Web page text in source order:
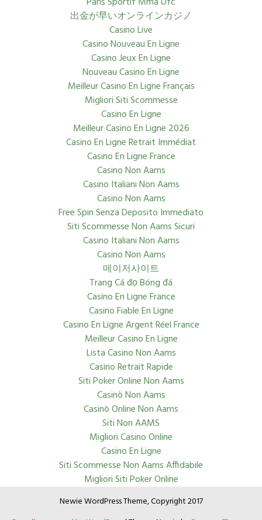
出金が早いオンラインカジノ
Casino Live
Casino Nouveau En Ligne
Casino Jeux En Ligne
Nouveau Casino En Ligne
Meilleur Casino En Ligne Français
Migliori Siti Scommesse
Casino En Ligne
Meilleur Casino En Ligne 2026
Casino En Ligne Retrait Immédiat
Casino En Ligne France
Casino Non Aams
Casino Italiani Non Aams
Casino Non Aams
Free Spin Senza Deposito Immediato
Siti Scommesse Non Aams Sicuri
Casino Italiani Non Aams
Casino Non Aams
메이저사이트
Trang Cá đọ Bóng đá
Casino En Ligne France
Casino Fiable En Ligne
Casino En Ligne Argent Réel France
Meilleur Casino En Ligne
Lista Casino Non Aams
Casino Retrait Rapide
Siti Poker Online Non Aams
Casinò Non Aams
Casinò Online Non Aams
Siti Non AAMS
Migliori Casino Online
Casino En Ligne
Siti Scommesse Non Aams Affidabile
Migliori Siti Poker Online
Newie WordPress Theme, Copyright 2017